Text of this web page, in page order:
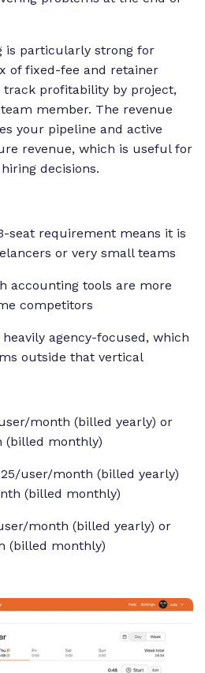
is particularly strong for
of fixed-fee and retainer
track profitability by project,
member. The revenue
your pipeline and active
revenue, which is useful for
decisions.
seat requirement means it is
or very small teams
accounting tools are more
competitors
agency-focused, which
outside that vertical
month (billed yearly) or
(billed monthly)
user/month (billed yearly)
(billed monthly)
month (billed yearly) or
(billed monthly)